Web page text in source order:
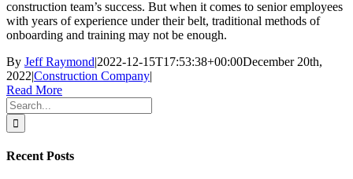
construction team’s success. But when it comes to senior employees
with years of experience under their belt, traditional methods of
onboarding and training may not be enough.
By Jeff Raymond|2022-12-15T17:53:38+00:00December 20th,
2022|Construction Company|
Read More
Search
for:
Recent Posts